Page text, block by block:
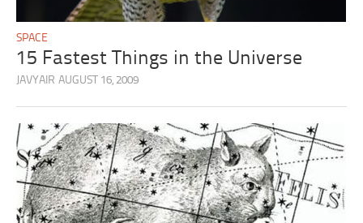
SPACE
15 Fastest Things in the Universe
JAVYAIR AUGUST 16, 2009